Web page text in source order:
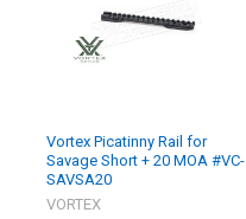
Vortex Picatinny Rail for
Savage Short + 20 MOA #VC-
SAVSA20
VORTEX